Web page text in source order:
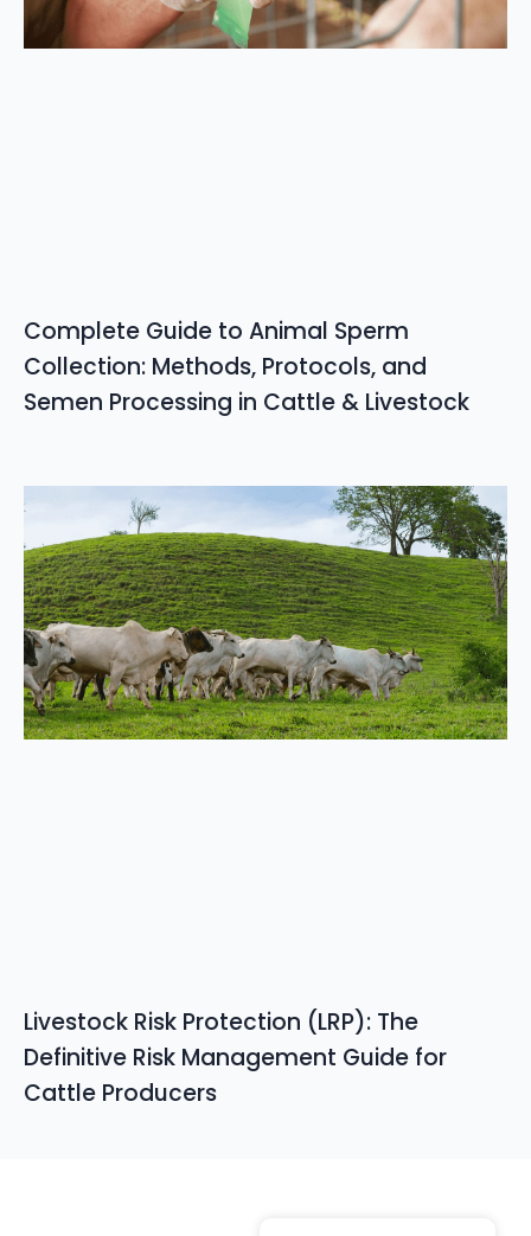
Complete Guide to Animal Sperm
Collection: Methods, Protocols, and
Semen Processing in Cattle & Livestock
Livestock Risk Protection (LRP): The
Definitive Risk Management Guide for
Cattle Producers